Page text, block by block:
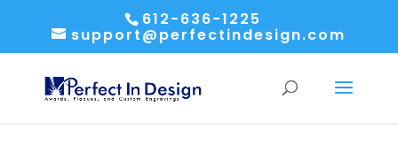
612-636-1225
support@perfectindesign.com